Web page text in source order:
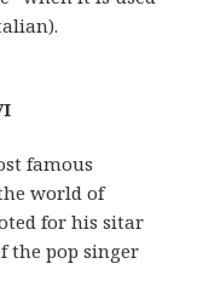
famous
world of
for his sitar
the pop singer